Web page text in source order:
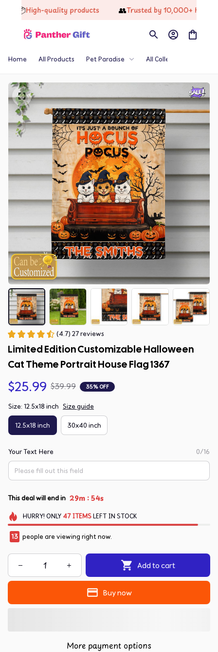
High-quality products Trusted by 10,000+ Happy
Home All Products Pet Paradise All Collections
(4.7) 27 reviews
Limited Edition Customizable Halloween
Cat Theme Portrait House Flag 1367
$25.99 $39.99 35% OFF
Size: 12.5x18 inch Size guide
12.5x18 inch 30x40 inch
Your Text Here 0/16
This deal will end in 29m :53s
HURRY! ONLY 47 ITEMSLEFT IN STOCK
14 people are viewing right now.
Add to cart
Buy now
More payment options